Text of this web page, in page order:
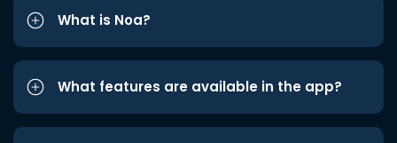
What is Noa?
What features are available in the app?